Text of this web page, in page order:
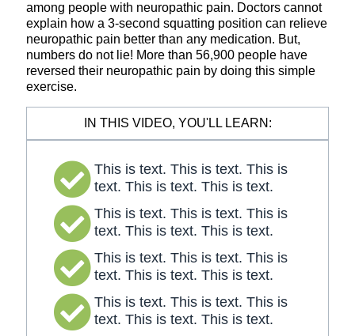
among people with neuropathic pain. Doctors cannot
explain how a 3-second squatting position can relieve
neuropathic pain better than any medication. But,
numbers do not lie! More than 56,900 people have
reversed their neuropathic pain by doing this simple
exercise.
IN THIS VIDEO, YOU'LL LEARN:
This is text. This is text. This is
text. This is text. This is text.
This is text. This is text. This is
text. This is text. This is text.
This is text. This is text. This is
text. This is text. This is text.
This is text. This is text. This is
text. This is text. This is text.